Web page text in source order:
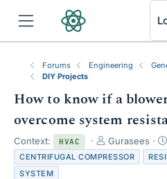
Forums Engineering
DIY Projects
How to know if a
overcome system
Context: HVAC
T
h
r
Gurasees
CENTRIFUGAL COMPRESSOR
SYSTEM
RSS